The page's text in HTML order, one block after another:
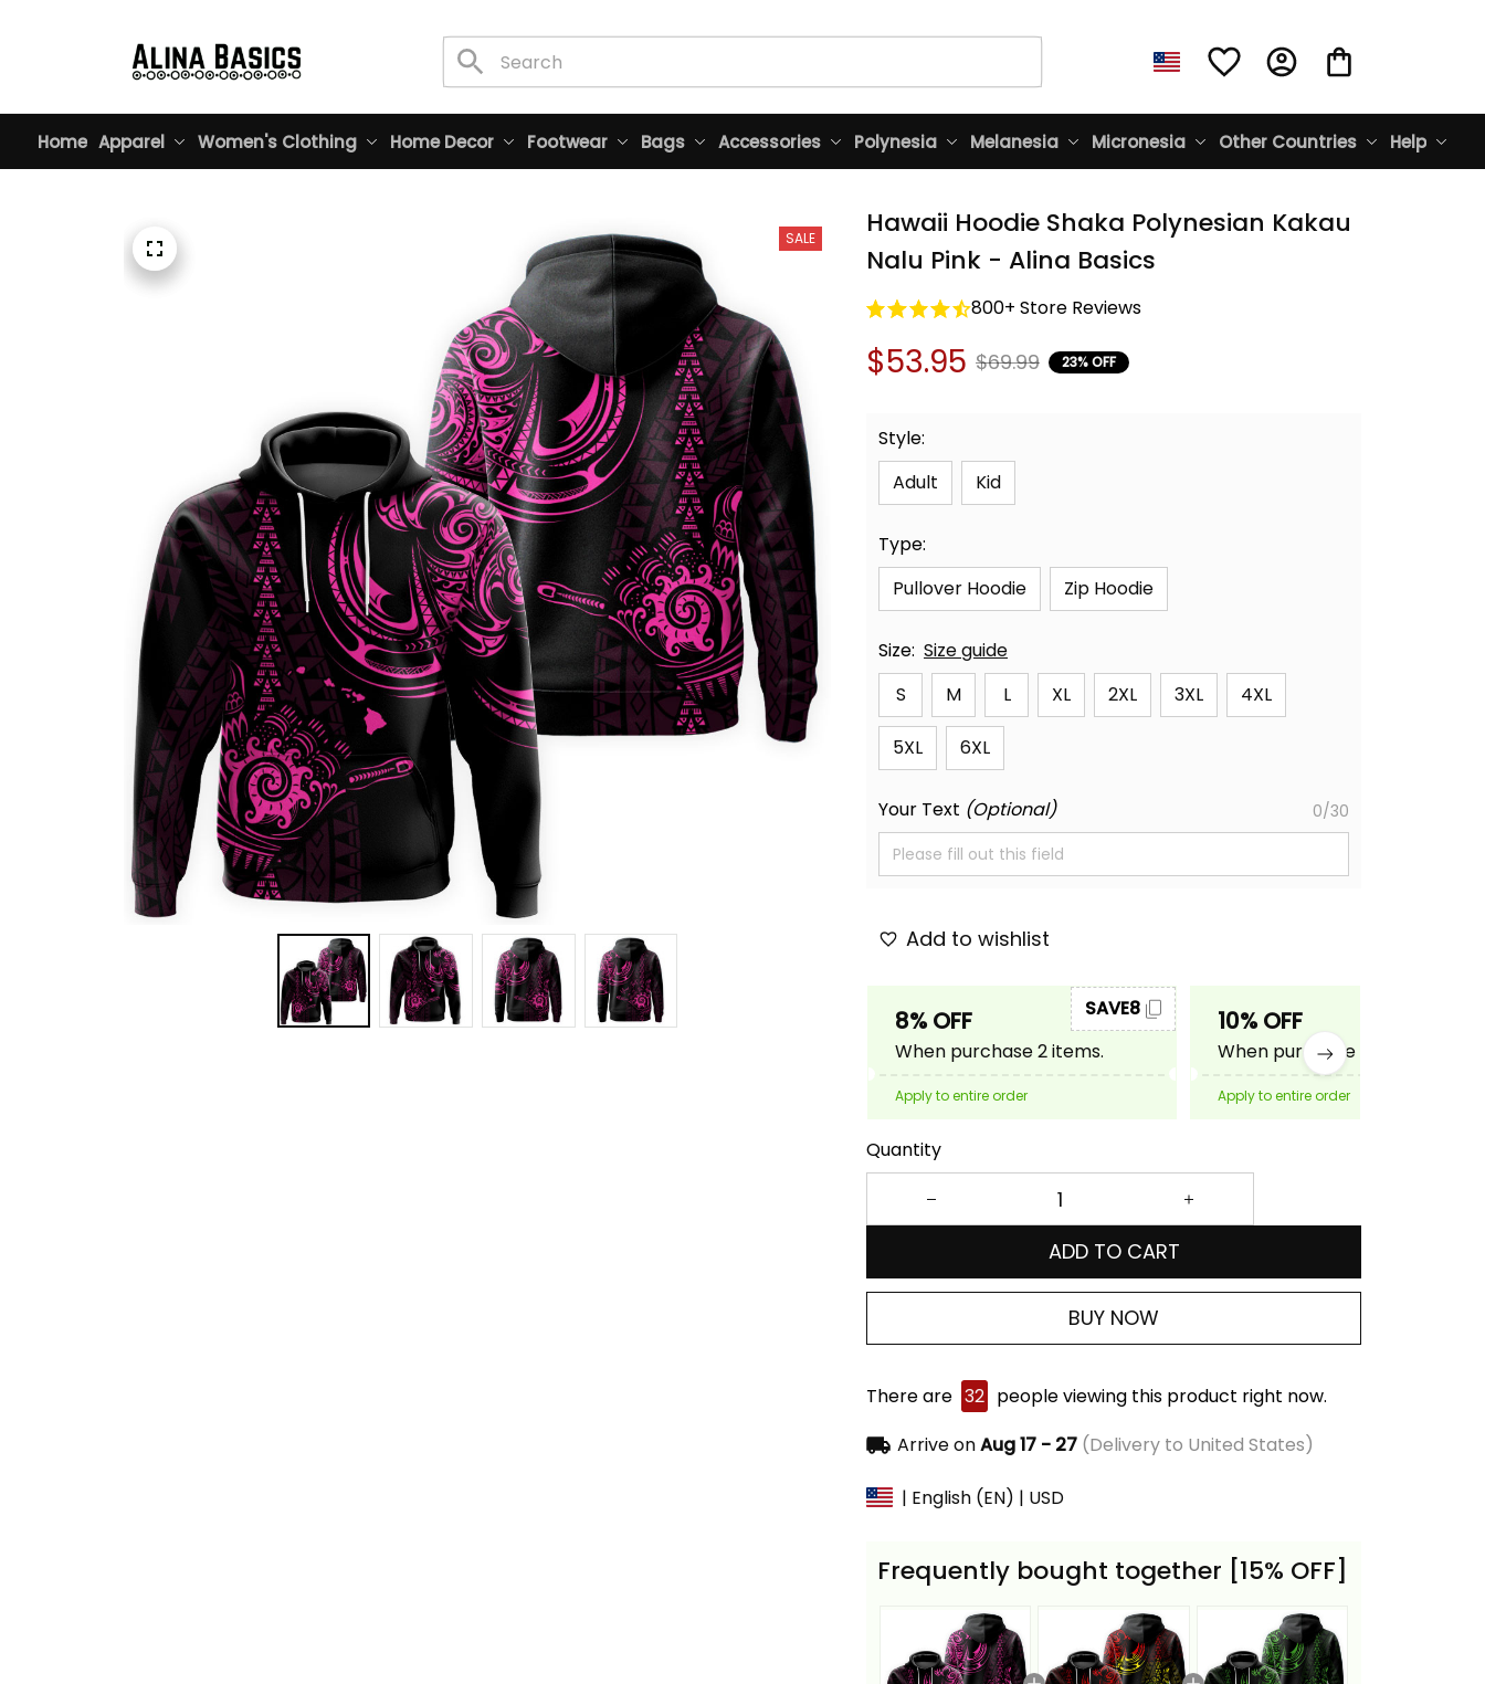
Home Apparel Women's Clothing Home Decor Footwear Bags Accessories Polynesia Melanesia Micronesia Other Countries Help
SALE
Hawaii Hoodie Shaka Polynesian Kakau
Nalu Pink - Alina Basics
800+ Store Reviews
$53.95 $69.99 23% OFF
Style:
Adult
Kid
Type:
Pullover Hoodie
Zip Hoodie
Size: Size guide
S
M L XL 2XL 3XL 4XL
5XL 6XL
Your Text (Optional) 0/30
Add to wishlist
8% OFF
When purchase 2 items.
SAVE8
Apply to entire order
10% OFF
When purchase 3 items.
Apply to entire order
Quantity
ADD TO CART
BUY NOW
There are 32 people viewing this product right now.
Arrive onAug 17 - 27(Delivery to United States)
| English (EN) | USD
Frequently bought together [15% OFF]